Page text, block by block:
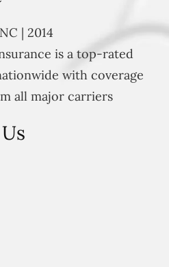
| 2014
is a top-rated
with coverage
all major carriers